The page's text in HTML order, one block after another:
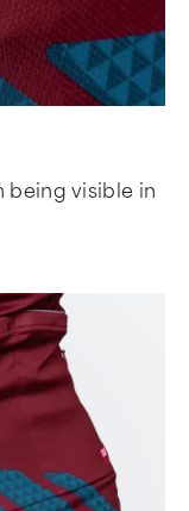
being visible in